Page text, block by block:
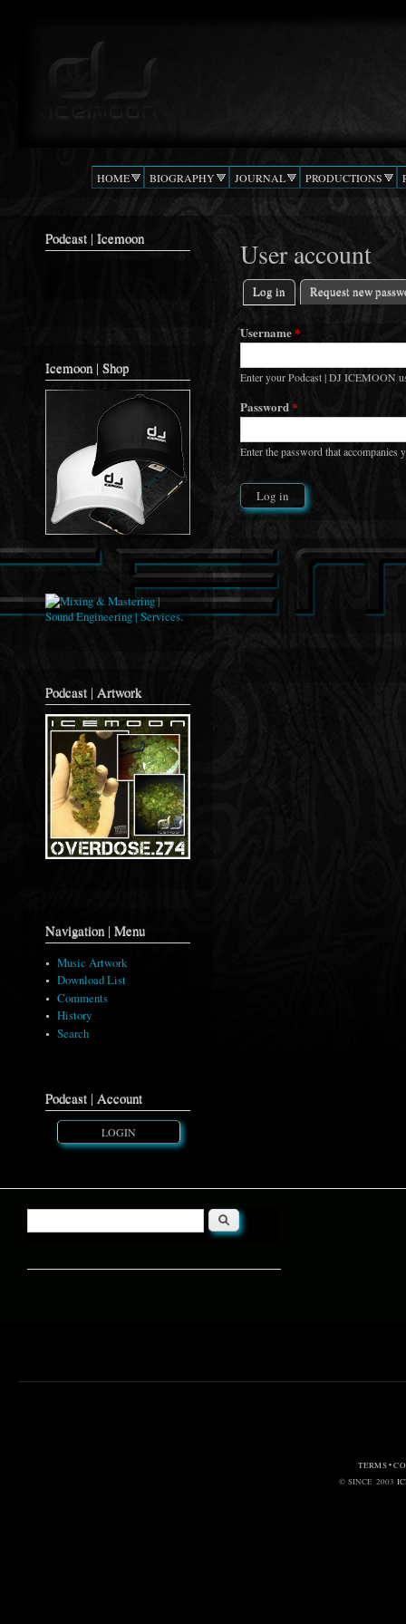
Podcast |
Confusion
HOME BIOGRAPHY JOURNAL PRODUCTIONS
Podcast | Icemoon
Icemoon | Shop
Podcast | Artwork
Navigation | Menu
Music Artwork
Download List
Comments
History
Search
Podcast | Account
LOGIN
User account
Primary tabs
Log in (active tab)
Request new
Username*
Enter your Podcast | DJ ICEMOON
Password*
Enter the password that accompanies
Search form
Search
TERMS •
© SINCE 2003